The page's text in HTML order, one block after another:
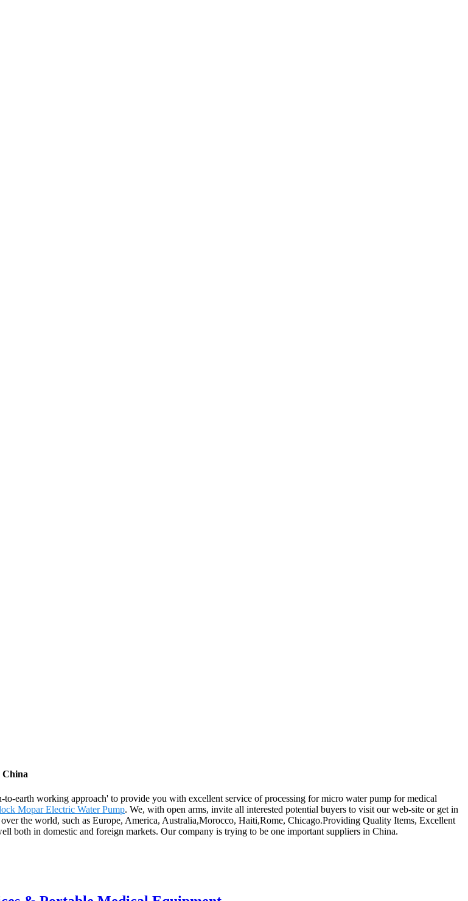
China
earth working approach' to provide you with excellent service of processing for micro water pump for medical
Mopar Electric Water Pump. We, with open arms, invite all interested potential buyers to visit our web-site or get in
the world, such as Europe, America, Australia,Morocco, Haiti,Rome, Chicago.Providing Quality Items, Excellent
both in domestic and foreign markets. Our company is trying to be one important suppliers in China.